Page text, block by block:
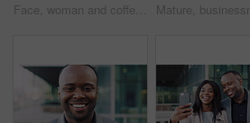
Face, woman and coffee in city with realtor, headphones and commute for outdoor development. Happy, person or real estate agent with drink for portrait, confidence or travel for property management